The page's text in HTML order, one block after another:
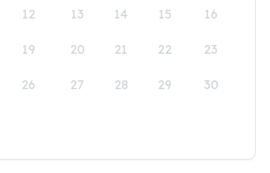
12 13 14 15 16
19 20 21 22 23
26 27 28 29 30